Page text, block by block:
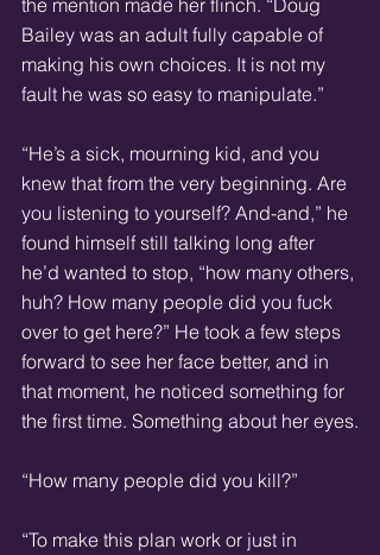
Bailey was an adult fully capable of
making his own choices. It is not my
fault he was so easy to manipulate.”
“He’s a sick, mourning kid, and you
knew that from the very beginning. Are
you listening to yourself? And-and,” he
found himself still talking long after
he’d wanted to stop, “how many others,
huh? How many people did you fuck
over to get here?” He took a few steps
forward to see her face better, and in
that moment, he noticed something for
the first time. Something about her eyes.
“How many people did you kill?”
“To make this plan work or just in